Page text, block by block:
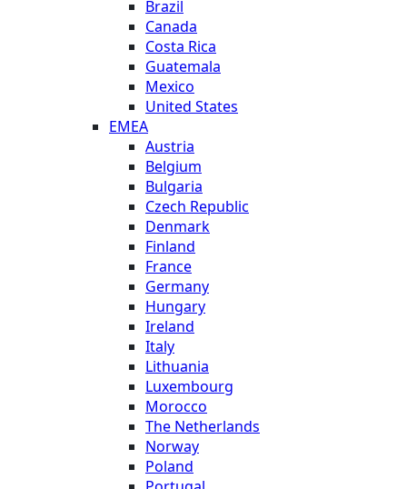
Brazil
Canada
Costa Rica
Guatemala
Mexico
United States
EMEA
Austria
Belgium
Bulgaria
Czech Republic
Denmark
Finland
France
Germany
Hungary
Ireland
Italy
Lithuania
Luxembourg
Morocco
The Netherlands
Norway
Poland